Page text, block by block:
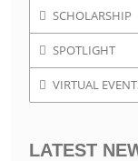
SCHOLARSHIP
SPOTLIGHT
VIRTUAL
LATEST